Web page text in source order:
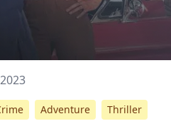
Adventure Thriller